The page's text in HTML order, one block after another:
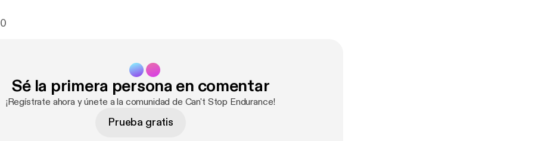
0
Sé la primera persona en comentar
¡Regístrate ahora y únete a la comunidad de Can't Stop Endurance!
Prueba gratis